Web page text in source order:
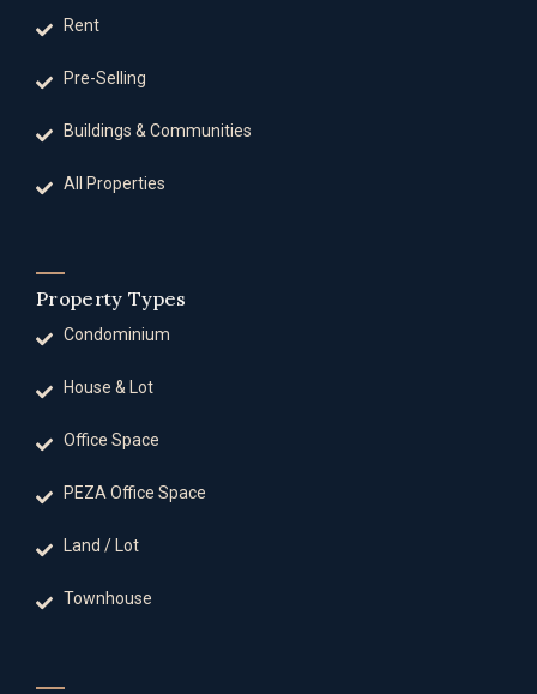
Rent
Pre-Selling
Buildings & Communities
All Properties
Property Types
Condominium
House & Lot
Office Space
PEZA Office Space
Land / Lot
Townhouse